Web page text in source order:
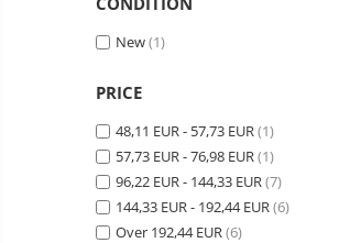
Mini Video Camera
accesorries
Wireless headphones
Wired headphones
Professional headphones
Smartwatch
E-
bike
Gadgets
Portable
New(1)
PRICE
48,11 EUR - 57,73 EUR(1)
57,73 EUR - 76,98 EUR(1)
96,22 EUR - 144,33 EUR(7)
144,33 EUR - 192,44 EUR(6)
Over 192,44 EUR(6)